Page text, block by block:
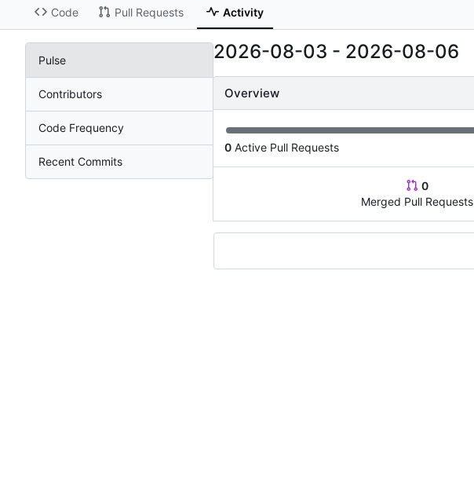
Code Pull Requests Activity
Pulse
Contributors
Code Frequency
Recent Commits
2026-08-03 - 2026-08-06
Overview
0 Active Pull Requests
0
Merged Pull Requests